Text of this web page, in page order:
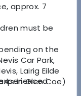
approx. 7
must be
on the
Car Park,
Lairig Eilde
in Glen Coe)